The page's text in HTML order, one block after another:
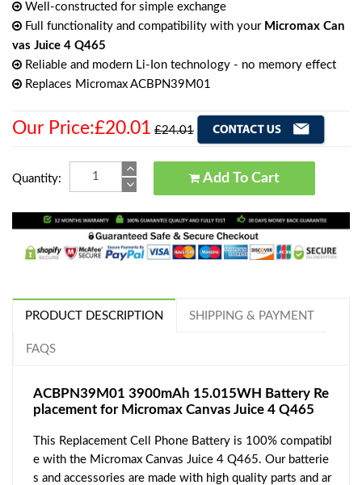
Well-constructed for simple exchange
Full functionality and compatibility with your Micromax Can
vas Juice 4 Q465
Reliable and modern Li-Ion technology - no memory effect
Replaces Micromax ACBPN39M01
Our Price:£20.01 £24.01
Quantity: Add To Cart
PRODUCT DESCRIPTION SHIPPING & PAYMENT
FAQS
ACBPN39M01 3900mAh 15.015WH Battery Re
placement for Micromax Canvas Juice 4 Q465
This Replacement Cell Phone Battery is 100% compatibl
e with the Micromax Canvas Juice 4 Q465. Our batterie
s and accessories are made with high quality parts and ar